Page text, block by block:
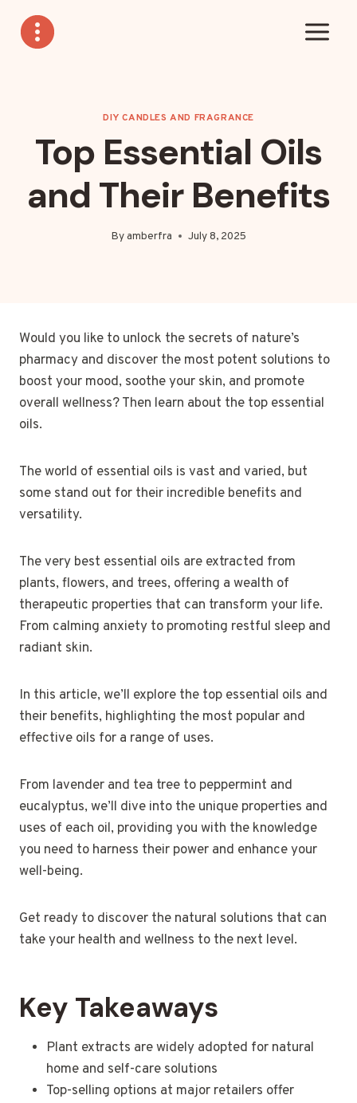
content
DIY CANDLES AND FRAGRANCE
Top Essential Oils
and Their Benefits
Byamberfra July 8, 2025
Would you like to unlock the secrets of nature’s
pharmacy and discover the most potent solutions to
boost your mood, soothe your skin, and promote
overall wellness? Then learn about the top essential
oils.
The world of essential oils is vast and varied, but
some stand out for their incredible benefits and
versatility.
The very best essential oils are extracted from
plants, flowers, and trees, offering a wealth of
therapeutic properties that can transform your life.
From calming anxiety to promoting restful sleep and
radiant skin.
In this article, we’ll explore the top essential oils and
their benefits, highlighting the most popular and
effective oils for a range of uses.
From lavender and tea tree to peppermint and
eucalyptus, we’ll dive into the unique properties and
uses of each oil, providing you with the knowledge
you need to harness their power and enhance your
well-being.
Get ready to discover the natural solutions that can
take your health and wellness to the next level.
Key Takeaways
Plant extracts are widely adopted for natural
home and self-care solutions
Top-selling options at major retailers offer